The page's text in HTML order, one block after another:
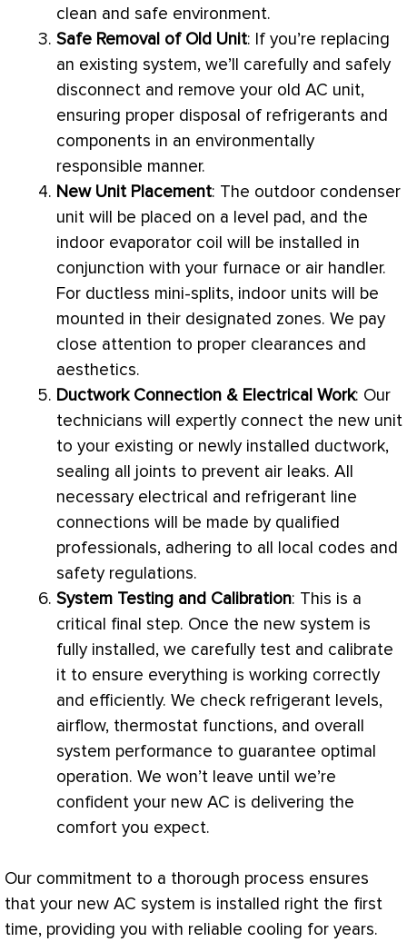
clean and safe environment.
Safe Removal of Old Unit: If you’re replacing
an existing system, we’ll carefully and safely
disconnect and remove your old AC unit,
ensuring proper disposal of refrigerants and
components in an environmentally
responsible manner.
New Unit Placement: The outdoor condenser
unit will be placed on a level pad, and the
indoor evaporator coil will be installed in
conjunction with your furnace or air handler.
For ductless mini-splits, indoor units will be
mounted in their designated zones. We pay
close attention to proper clearances and
aesthetics.
DuctworkConnection & Electrical Work: Our
technicians will expertly connect the new unit
to your existing or newly installed ductwork,
sealing all joints to prevent air leaks. All
necessary electrical and refrigerant line
connections will be made by qualified
professionals, adhering to all local codes and
safety regulations.
System Testing and Calibration: This is a
critical final step. Once the new system is
fully installed, we carefully test and calibrate
it to ensure everything is working correctly
and efficiently. We check refrigerant levels,
airflow, thermostat functions, and overall
system performance to guarantee optimal
operation. We won’t leave until we’re
confident your new AC is delivering the
comfort you expect.
Our commitment to a thorough process ensures
that your new AC system is installed right the first
time, providing you with reliable cooling for years.